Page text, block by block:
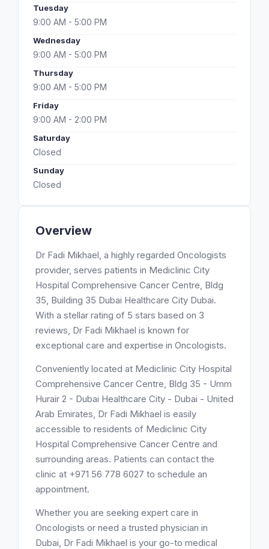
Overview
Dr Fadi Mikhael, a highly regarded Oncologists
provider, serves patients in Mediclinic City
Hospital Comprehensive Cancer Centre, Bldg
35, Building 35 Dubai Healthcare City Dubai.
With a stellar rating of 5 stars based on 3
reviews, Dr Fadi Mikhael is known for
exceptional care and expertise in Oncologists.
Conveniently located at Mediclinic City Hospital
Comprehensive Cancer Centre, Bldg 35 - Umm
Hurair 2 - Dubai Healthcare City - Dubai - United
Arab Emirates, Dr Fadi Mikhael is easily
accessible to residents of Mediclinic City
Hospital Comprehensive Cancer Centre and
surrounding areas. Patients can contact the
clinic at +971 56 778 6027 to schedule an
appointment.
Whether you are seeking expert care in
Oncologists or need a trusted physician in
Dubai, Dr Fadi Mikhael is your go-to medical
Tuesday
9:00 AM - 5:00 PM
Wednesday
9:00 AM - 5:00 PM
Thursday
9:00 AM - 5:00 PM
Friday
9:00 AM - 2:00 PM
Saturday
Closed
Sunday
Closed